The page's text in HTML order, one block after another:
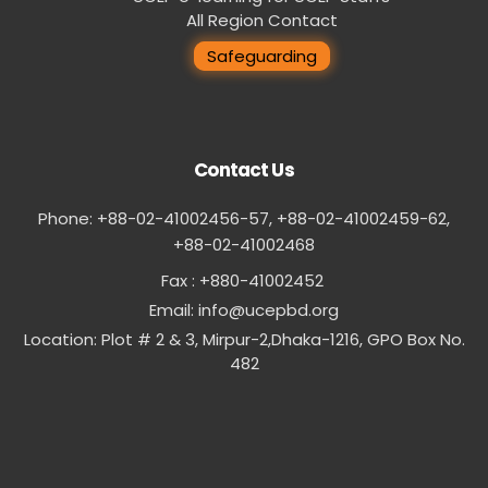
All Region Contact
Safeguarding
Contact Us
Phone: +88-02-41002456-57, +88-02-41002459-62,
‪+88-02-41002468
Fax : +880-41002452
Email: info@ucepbd.org
Location: Plot # 2 & 3, Mirpur-2,Dhaka-1216, GPO Box No.
482